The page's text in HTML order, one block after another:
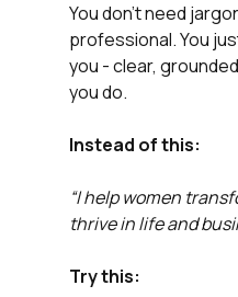
You don’t need
professional. You
you - clear,
you do.
Instead of this:
“I help women
thrive in life and
Try this: